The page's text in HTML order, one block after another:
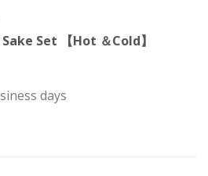
Set 【Hot ＆Cold】
days